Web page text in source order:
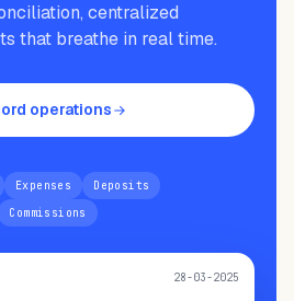
centralized
that breathe in real time.
operations
Expenses
Deposits
Commissions
28-03-2025